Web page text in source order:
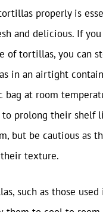
properly is
and delicious. If you
of tortillas, you can
in an airtight
bag at room
to prolong their shelf
but be cautious as
texture.
such as those